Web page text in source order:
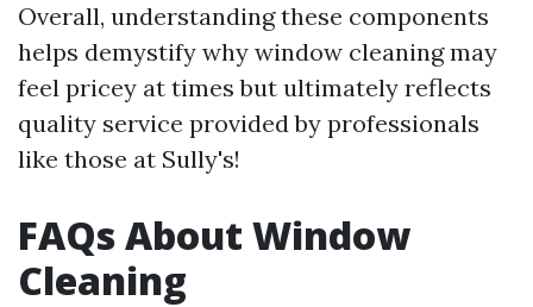
Overall, understanding these components
helps demystify why window cleaning may
feel pricey at times but ultimately reflects
quality service provided by professionals
like those at Sully's!
FAQs About Window
Cleaning